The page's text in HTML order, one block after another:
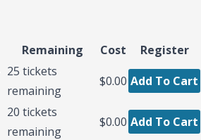
Remaining Cost
Register
25 tickets
remaining
$0.00 Add To Cart
20 tickets
remaining
$0.00 Add To Cart